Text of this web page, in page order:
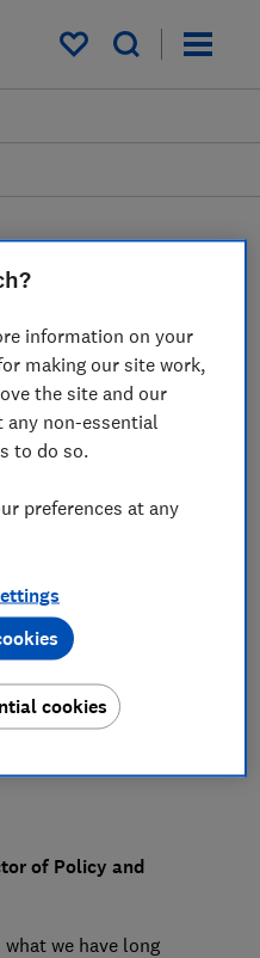
My saved items
to
Regulator
scam
by
of Policy and
we have long
information on your
making our site work,
the site and our
non-essential
to do so.
preferences at any
cookies